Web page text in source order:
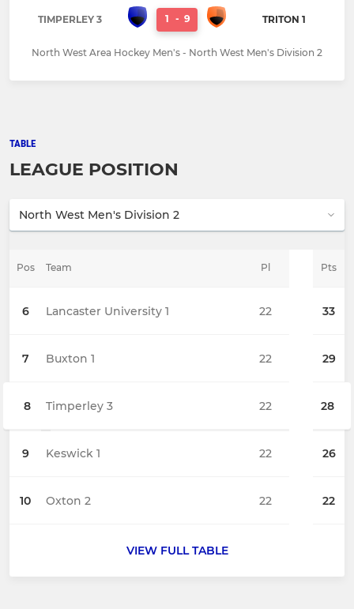
TIMPERLEY 3 1 - 9 TRITON 1
North West Area Hockey Men's - North West Men's Division 2
TABLE
LEAGUE POSITION
Pos Team Pts
6 Lancaster University 1 33
7 Buxton 1 29
8 Timperley 3 28
9 Keswick 1 26
10 Oxton 2 22
Pl
22
22
22
22
22
VIEW FULL TABLE